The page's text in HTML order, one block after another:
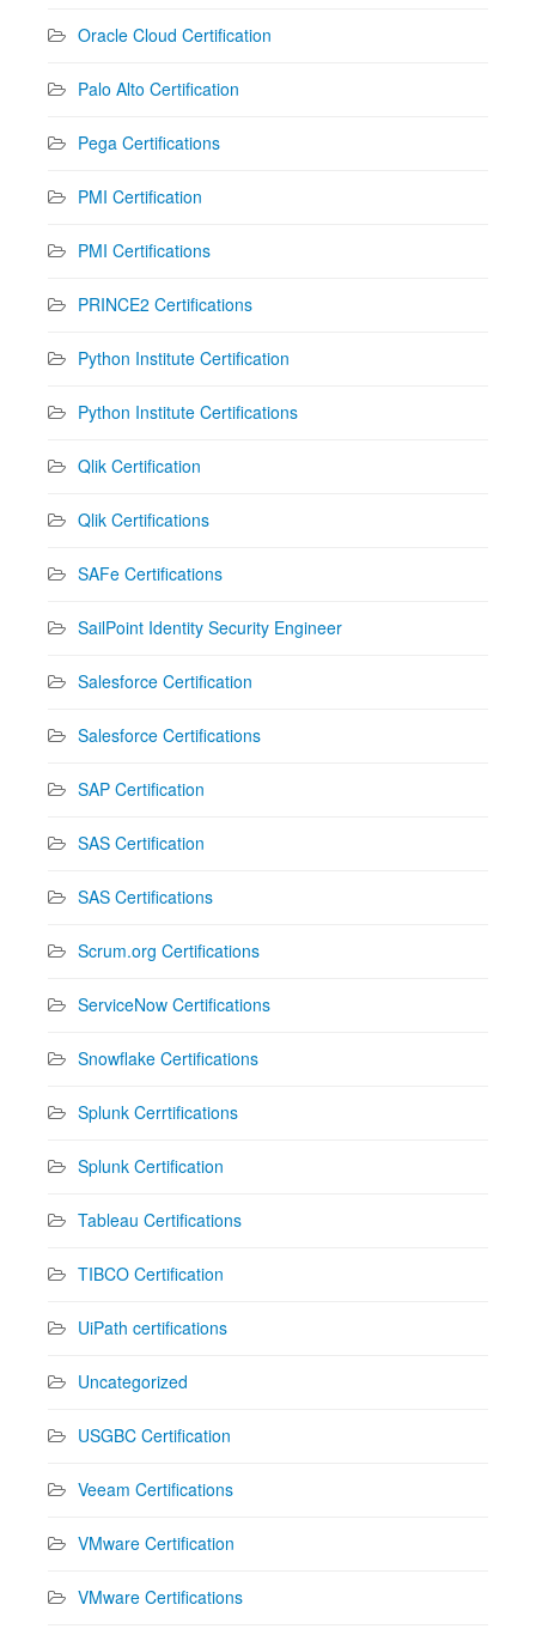
Oracle Cloud Certification
Palo Alto Certification
Pega Certifications
PMI Certification
PMI Certifications
PRINCE2 Certifications
Python Institute Certification
Python Institute Certifications
Qlik Certification
Qlik Certifications
SAFe Certifications
SailPoint Identity Security Engineer
Salesforce Certification
Salesforce Certifications
SAP Certification
SAS Certification
SAS Certifications
Scrum.org Certifications
ServiceNow Certifications
Snowflake Certifications
Splunk Cerrtifications
Splunk Certification
Tableau Certifications
TIBCO Certification
UiPath certifications
Uncategorized
USGBC Certification
Veeam Certifications
VMware Certification
VMware Certifications